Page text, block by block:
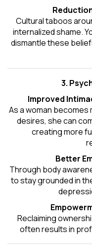
Cultural taboos
internalized shame.
dismantle these
3.
Improved
As a woman becomes
desires, she can
creating more
Better
Through body
to stay grounded in
Reclaiming
often results in